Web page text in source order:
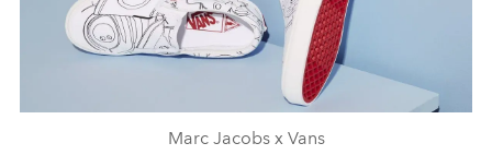
Marc Jacobs x Vans